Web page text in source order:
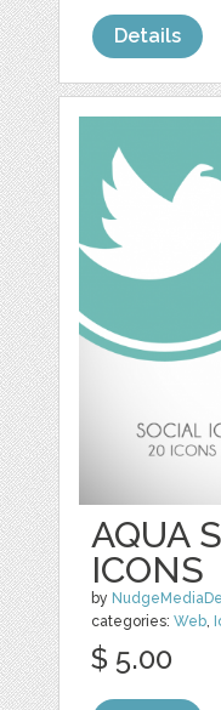
Details
AQUA
ICONS
by
categories:Web,
$ 5.00